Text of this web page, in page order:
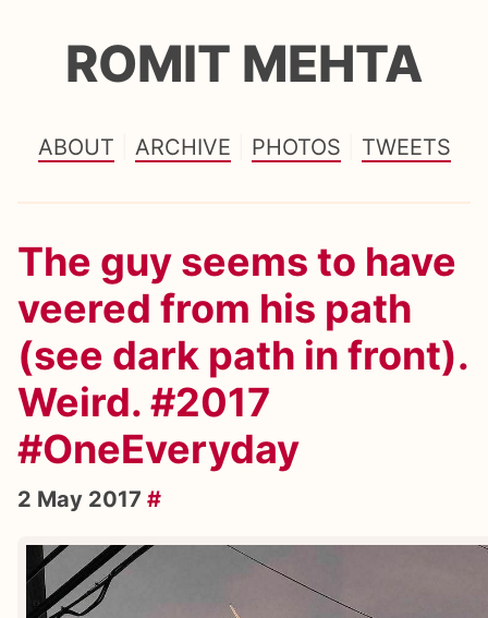
ROMIT MEHTA
ABOUT ARCHIVE PHOTOS TWEETS
The guy seems to have
veered from his path
(see dark path in front).
Weird. #2017
#OneEveryday
2 May 2017 #